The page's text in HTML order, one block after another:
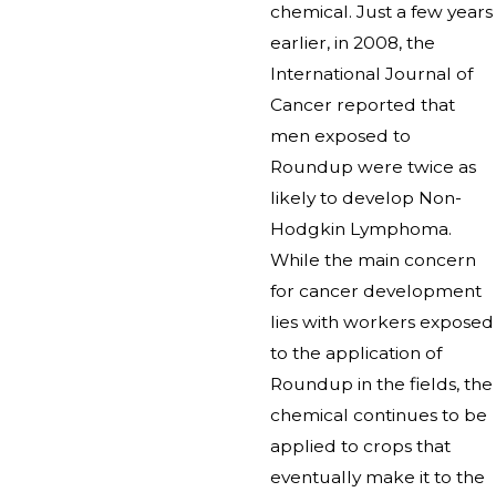
chemical. Just a few years
earlier, in 2008, the
International Journal of
Cancer reported that
men exposed to
Roundup were twice as
likely to develop Non-
Hodgkin Lymphoma.
While the main concern
for cancer development
lies with workers exposed
to the application of
Roundup in the fields, the
chemical continues to be
applied to crops that
eventually make it to the